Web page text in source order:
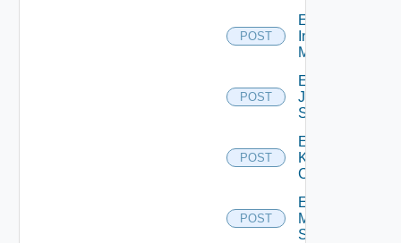
POST
Enable
Infoblox
Manager
POST
Enable
Juniper
Switch
POST
Enable
Kubernetes
Cluster
POST
Enable
Mellanox
Switch